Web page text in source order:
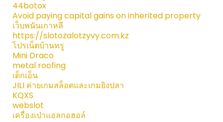
44botox
Avoid paying capital gains on inherited property
เว็บพนันเกาหลี
https://slotozalotzyvy.com.kz
โปรเน็ตบ้านทรู
Mini Draco
metal roofing
เด็กเอ็น
JILI ค่ายเกมสล็อตและเกมยิงปลา
KQXS
webslot
เครื่องเป่าแอลกอฮอล์